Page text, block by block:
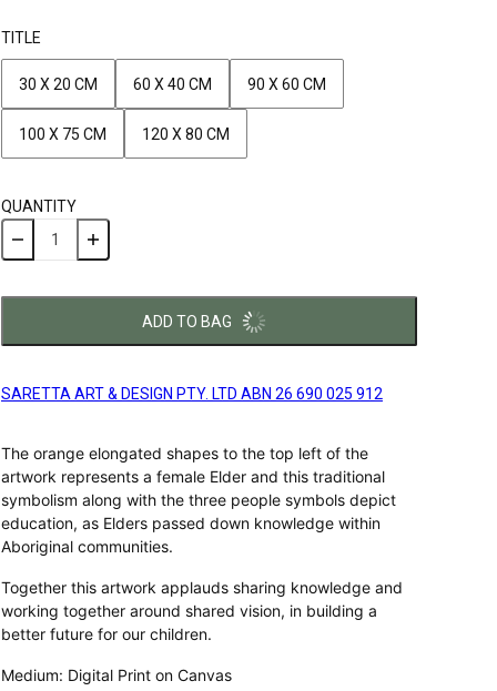
TITLE
30 X 20 CM 60 X 40 CM 90 X 60 CM
100 X 75 CM 120 X 80 CM
QUANTITY
ADD TO BAG
SARETTA ART & DESIGN PTY. LTD ABN 26 690 025 912
The orange elongated shapes to the top left of the
artwork represents a female Elder and this traditional
symbolism along with the three people symbols depict
education, as Elders passed down knowledge within
Aboriginal communities.
Together this artwork applauds sharing knowledge and
working together around shared vision, in building a
better future for our children.
Medium: Digital Print on Canvas